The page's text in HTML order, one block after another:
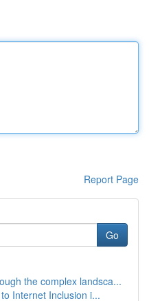
Report Page
Go
the complex landsca...
Internet Inclusion i...